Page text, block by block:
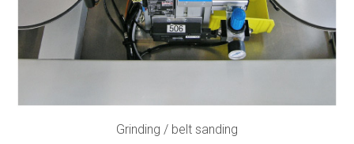
Grinding / belt sanding